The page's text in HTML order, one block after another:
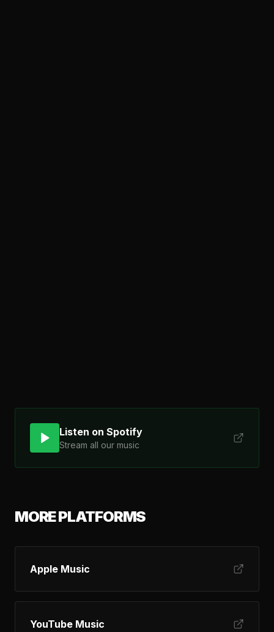
Listen on Spotify
Stream all our music
MORE PLATFORMS
Apple Music
YouTube Music